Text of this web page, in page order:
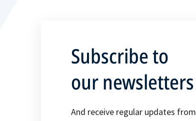
Subscribe to
our newsletters
And receive regular updates from